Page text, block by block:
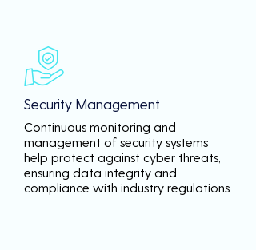
Security Management
Continuous monitoring and
management of security systems
help protect against cyber threats,
ensuring data integrity and
compliance with industry regulations